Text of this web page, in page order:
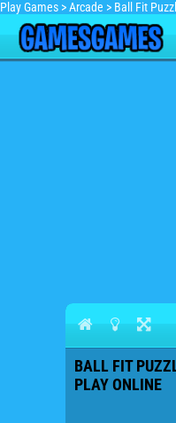
Play Games >Arcade > Ball Fit
BALL FIT
PLAY ONLINE